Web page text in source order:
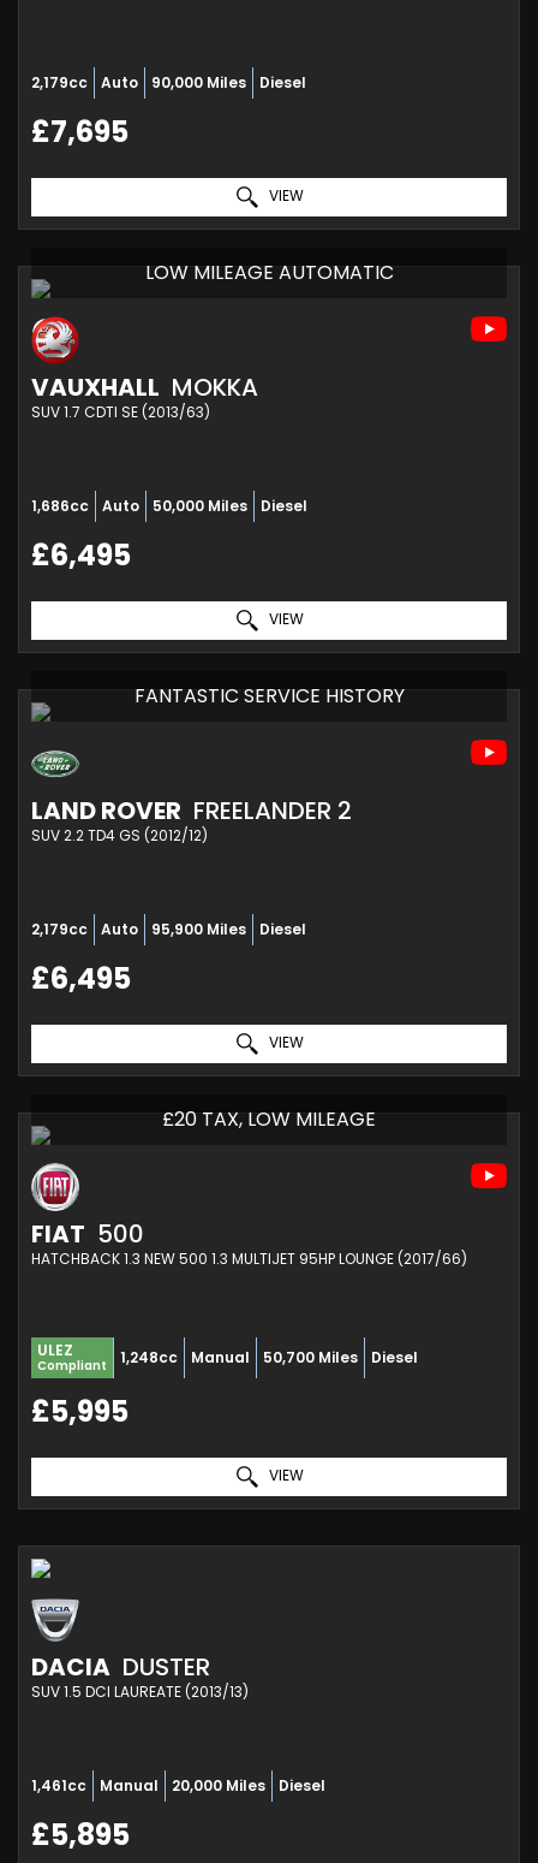
2,179cc Auto 90,000 Miles Diesel
£7,695
VIEW
LOW MILEAGE AUTOMATIC
VAUXHALL MOKKA
SUV 1.7 CDTI SE (2013/63)
1,686cc Auto 50,000 Miles Diesel
£6,495
VIEW
FANTASTIC SERVICE HISTORY
LAND ROVER FREELANDER 2
SUV 2.2 TD4 GS (2012/12)
2,179cc Auto 95,900 Miles Diesel
£6,495
VIEW
£20 TAX, LOW MILEAGE
FIAT 500
HATCHBACK 1.3 NEW 500 1.3 MULTIJET 95HP LOUNGE (2017/66)
ULEZ
Compliant 1,248cc Manual 50,700 Miles Diesel
£5,995
VIEW
DACIA DUSTER
SUV 1.5 DCI LAUREATE (2013/13)
1,461cc Manual 20,000 Miles Diesel
£5,895